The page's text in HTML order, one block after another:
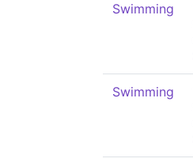
Swimming
Swimming